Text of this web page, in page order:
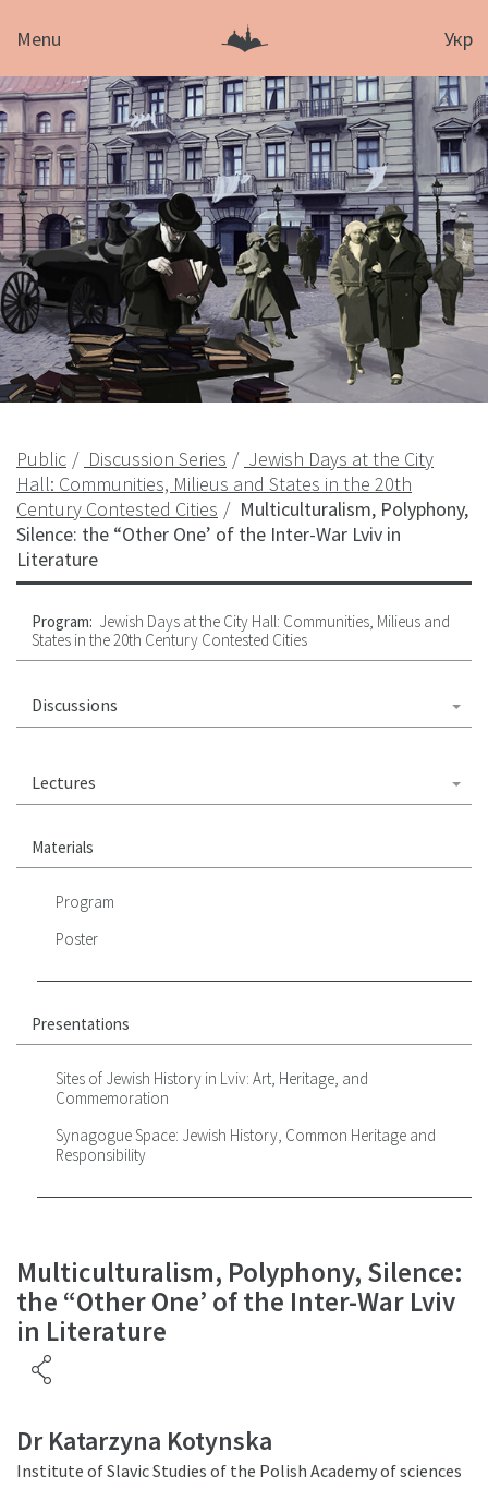
Menu Укр
Public Discussion Series
Jewish Days at the City
Hall: Communities, Milieus and States in the 20th
Century Contested Cities
Multiculturalism, Polyphony,
Silence: the “Other One’ of the Inter-War Lviv in
Literature
Program: Jewish Days at the City Hall: Communities, Milieus and
States in the 20th Century Contested Cities
Discussions
Lectures
Materials
Program
Poster
Presentations
Sites of Jewish History in Lviv: Art, Heritage, and
Commemoration
Synagogue Space: Jewish History, Common Heritage and
Responsibility
Multiculturalism, Polyphony, Silence:
the “Other One’ of the Inter-War Lviv
in Literature
Dr Katarzyna Kotynska
Institute of Slavic Studies of the Polish Academy of sciences